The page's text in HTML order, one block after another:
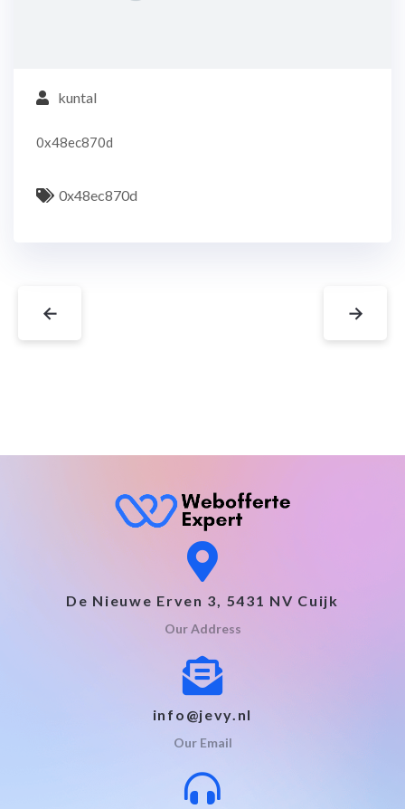
kuntal
0x48ec870d
0x48ec870d
← →
De Nieuwe Erven 3, 5431 NV Cuijk
Our Address
info@jevy.nl
Our Email